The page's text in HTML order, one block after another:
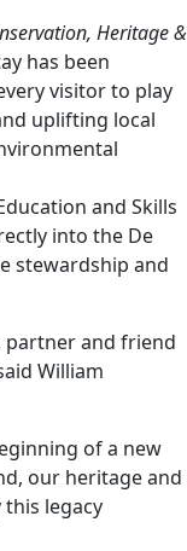
Heritage &
has been
visitor to play
uplifting local
and Skills
into the De
stewardship and
partner and friend
William
of a new
our heritage and
legacy